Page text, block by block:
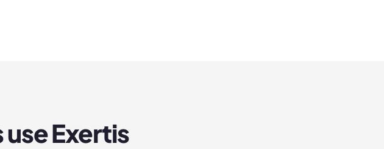
useExertis